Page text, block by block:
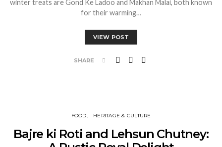
winter treats are Gond Ke Ladoo and Makhan Malai, both known
for their warming…
VIEW POST
SHARE
FOOD HERITAGE & CULTURE
Bajre ki Roti and Lehsun Chutney: